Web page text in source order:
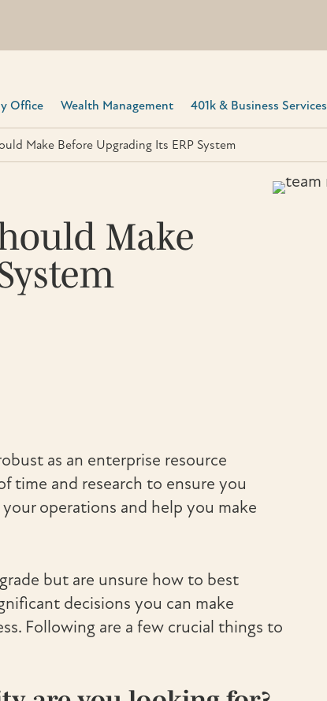
Office Wealth Management 401k & Business Services​
Make Before Upgrading Its ERP System
Make
as an enterprise resource
time and research to ensure you
operations and help you make
but are unsure how to best
decisions you can make
Following are a few crucial things to